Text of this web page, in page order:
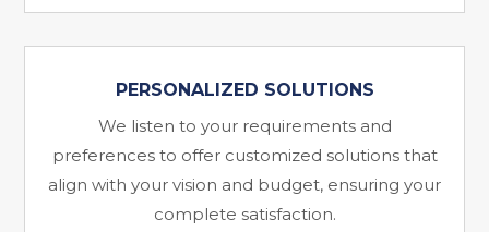
PERSONALIZED SOLUTIONS
We listen to your requirements and
preferences to offer customized solutions that
align with your vision and budget, ensuring your
complete satisfaction.